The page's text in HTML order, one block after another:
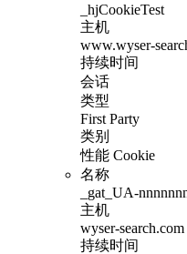
_hjCookieTest
主机
www.wyser-
持续时间
会话
类型
First Party
类别
性能 Cookie
名称
_gat_UA-
主机
wyser-search.com
持续时间